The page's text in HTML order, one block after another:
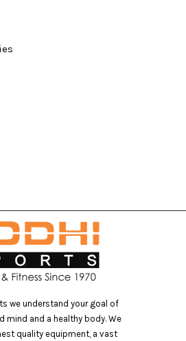
we understand your goal of
mind and a healthy body. We
quality equipment, a vast